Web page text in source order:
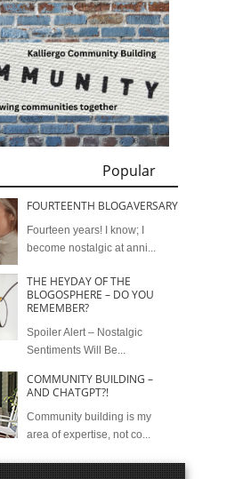
Popular
FOURTEENTH BLOGAVERSARY
Fourteen years! I know; I
become nostalgic at anni...
THE HEYDAY OF THE
BLOGOSPHERE – DO YOU
REMEMBER?
Spoiler Alert – Nostalgic
Sentiments Will Be...
COMMUNITY BUILDING –
AND CHATGPT?!
Community building is my
area of expertise, not co...